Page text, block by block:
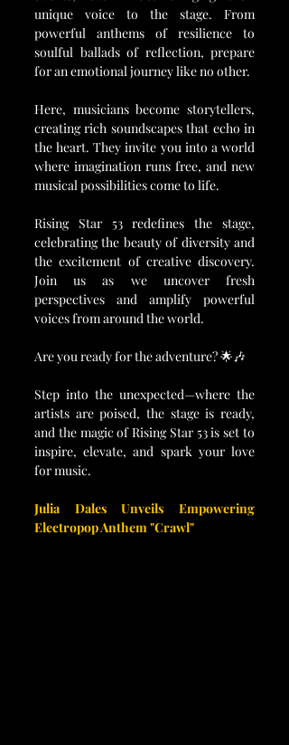
unique voice to the stage. From
powerful anthems of resilience to
soulful ballads of reflection, prepare
for an emotional journey like no other.
Here, musicians become storytellers,
creating rich soundscapes that echo in
the heart. They invite you into a world
where imagination runs free, and new
musical possibilities come to life.
Rising Star 53 redefines the stage,
celebrating the beauty of diversity and
the excitement of creative discovery.
Join us as we uncover fresh
perspectives and amplify powerful
voices from around the world.
Are you ready for the adventure? 🌟🎶
Step into the unexpected—where the
artists are poised, the stage is ready,
and the magic of Rising Star 53 is set to
inspire, elevate, and spark your love
for music.
Julia Dales Unveils Empowering
Electropop Anthem "Crawl"